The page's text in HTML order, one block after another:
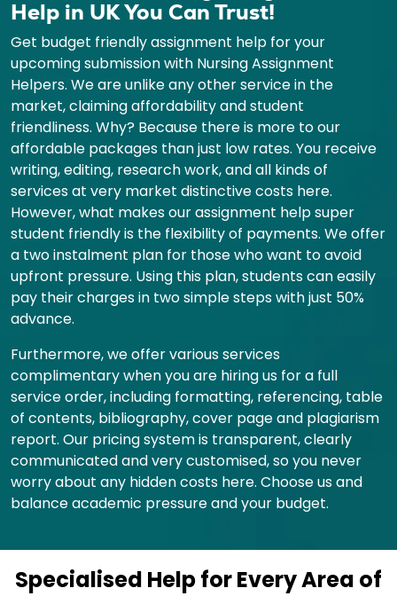
Help in UK You Can Trust!
Get budget friendly assignment help for your
upcoming submission with Nursing Assignment
Helpers. We are unlike any other service in the
market, claiming affordability and student
friendliness. Why? Because there is more to our
affordable packages than just low rates. You receive
writing, editing, research work, and all kinds of
services at very market distinctive costs here.
However, what makes our assignment help super
student friendly is the flexibility of payments. We offer
a two instalment plan for those who want to avoid
upfront pressure. Using this plan, students can easily
pay their charges in two simple steps with just 50%
advance.
Furthermore, we offer various services
complimentary when you are hiring us for a full
service order, including formatting, referencing, table
of contents, bibliography, cover page and plagiarism
report. Our pricing system is transparent, clearly
communicated and very customised, so you never
worry about any hidden costs here. Choose us and
balance academic pressure and your budget.
Specialised Help for Every Area of